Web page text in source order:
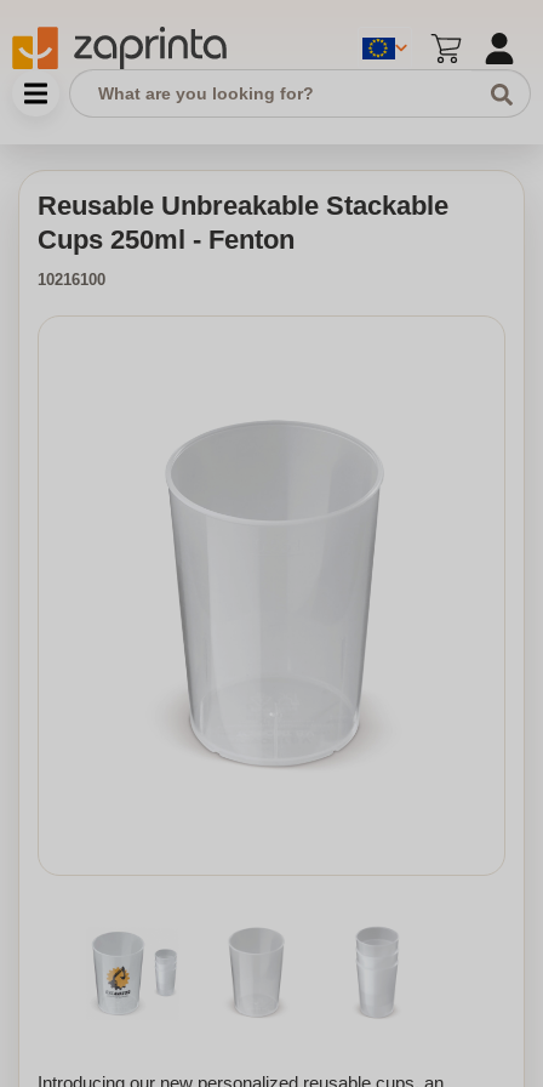
Reusable Unbreakable Stackable
Cups 250ml - Fenton
10216100
Introducing our new personalized reusable cups, an